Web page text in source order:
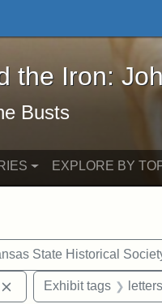
the Iron: John
the Iron:
Busts
EXPLORE BY
State Historical
Remove constraint
Exhibit tags letters